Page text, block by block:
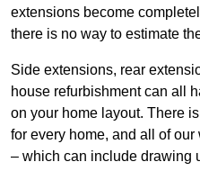
extensions become
there is no way to estimate
Side extensions, rear
house refurbishment can all
on your home layout. There
for every home, and all of
– which can include drawing